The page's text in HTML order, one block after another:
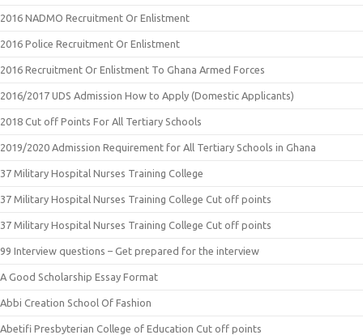
2016 NADMO Recruitment Or Enlistment
2016 Police Recruitment Or Enlistment
2016 Recruitment Or Enlistment To Ghana Armed Forces
2016/2017 UDS Admission How to Apply (Domestic Applicants)
2018 Cut off Points For All Tertiary Schools
2019/2020 Admission Requirement for All Tertiary Schools in Ghana
37 Military Hospital Nurses Training College
37 Military Hospital Nurses Training College Cut off points
37 Military Hospital Nurses Training College Cut off points
99 Interview questions – Get prepared for the interview
A Good Scholarship Essay Format
Abbi Creation School Of Fashion
Abetifi Presbyterian College of Education Cut off points